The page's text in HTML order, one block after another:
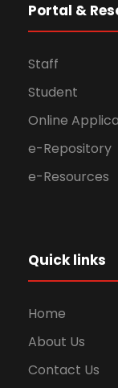
Portal &
Staff
Student
Online
e-Repository
e-Resources
Quick links
Home
About Us
Contact Us